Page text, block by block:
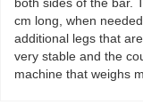
cm long, when
additional legs that
very stable and the
machine that weighs